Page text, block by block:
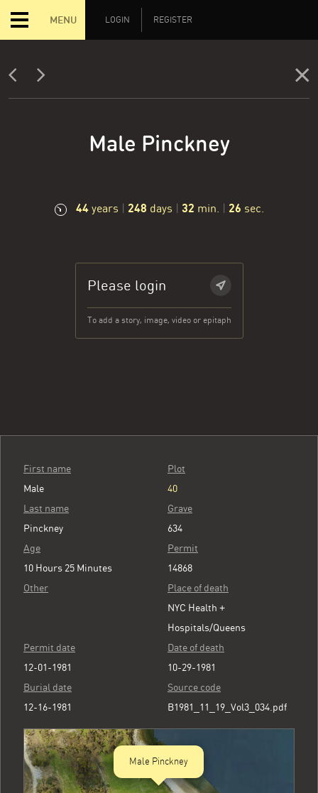
MENU LOGIN REGISTER
Male Pinckney
44years | 248 days | 32 min. | 27 sec.
Please login
To add a story, image, video or epitaph
First name
Male
Last name
Pinckney
Age
10 Hours 25 Minutes
Other
Plot
40
Grave
634
Permit
14868
Place of death
NYC Health +
Hospitals/Queens
Permit date
12-01-1981
Date of death
10-29-1981
Burial date
12-16-1981
Source code
B1981_11_19_Vol3_034.pdf
Male Pinckney